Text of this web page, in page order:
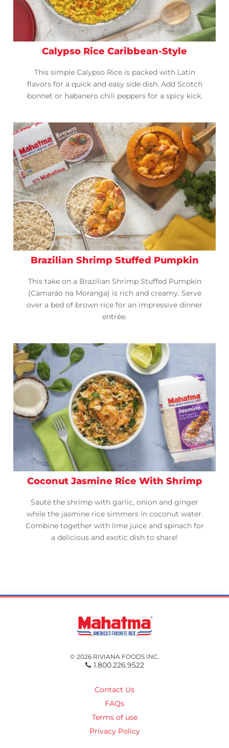
Calypso Rice Caribbean-Style
This simple Calypso Rice is packed with Latin
flavors for a quick and easy side dish. Add Scotch
bonnet or habanero chili peppers for a spicy kick.
Brazilian Shrimp Stuffed Pumpkin
This take on a Brazilian Shrimp Stuffed Pumpkin
(Camaráo na Moranga) is rich and creamy. Serve
over a bed of brown rice for an impressive dinner
entrée.
Coconut Jasmine Rice With Shrimp
Sauté the shrimp with garlic, onion and ginger
while the jasmine rice simmers in coconut water.
Combine together with lime juice and spinach for
a delicious and exotic dish to share!
© 2026 RIVIANA FOODS INC.
1.800.226.9522
Contact Us
FAQs
Terms of use
Privacy Policy